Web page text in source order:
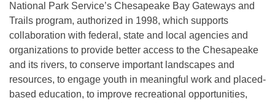
National Park Service’s Chesapeake Bay Gateways and
Trails program, authorized in 1998, which supports
collaboration with federal, state and local agencies and
organizations to provide better access to the Chesapeake
and its rivers, to conserve important landscapes and
resources, to engage youth in meaningful work and placed-
based education, to improve recreational opportunities,